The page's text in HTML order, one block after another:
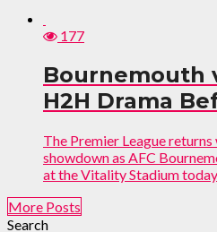
177
Bournemouth
H2H Drama
The Premier League
showdown as AFC
at the Vitality Stadium today
More Posts
Search